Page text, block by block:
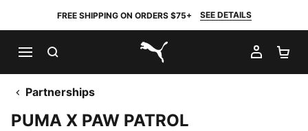
FREE SHIPPING ON ORDERS $75+ SEE DETAILS
PUMA.com
MY
Partnerships
PUMA X PAW PATROL